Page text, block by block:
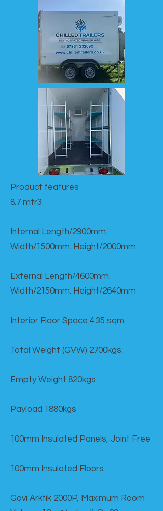
Product features​
8.7 mtr3
Internal Length/2900mm.
Width/1500mm. Height/2000mm
External Length/4600mm.
Width/2150mm. Height/2640mm
Interior Floor Space 4.35 sqm
Total Weight (GVW) 2700kgs.
Empty Weight 820kgs
Payload 1880kgs
100mm Insulated Panels, Joint Free
100mm Insulated Floors
Govi Arktik 2000P, Maximum Room